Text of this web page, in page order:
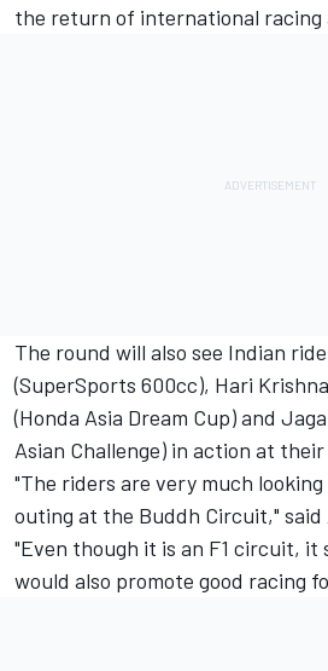
the return of international racing
The round will also see Indian
(SuperSports 600cc), Hari
(Honda Asia Dream Cup) and
Asian Challenge) in action at
"The riders are very much
outing at the Buddh Circuit," said
"Even though it is an F1 circuit, it
would also promote good racing